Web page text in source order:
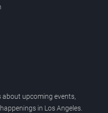
upcoming events,
in Los Angeles.